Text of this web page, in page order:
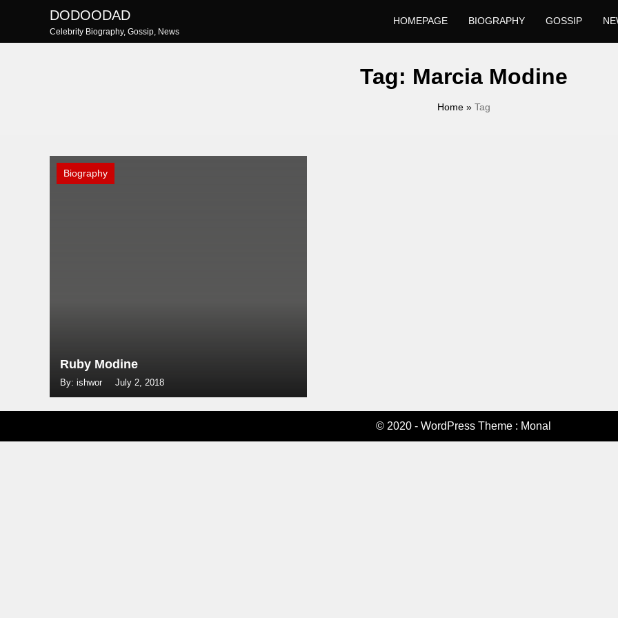
content
DODOODAD
Celebrity Biography, Gossip, News
HOMEPAGE BIOGRAPHY GOSSIP
Tag: Marcia Modine
Home» Tag
Biography
Ruby Modine
By: ishwor July 2, 2018
© 2020 - WordPress Theme : Monal